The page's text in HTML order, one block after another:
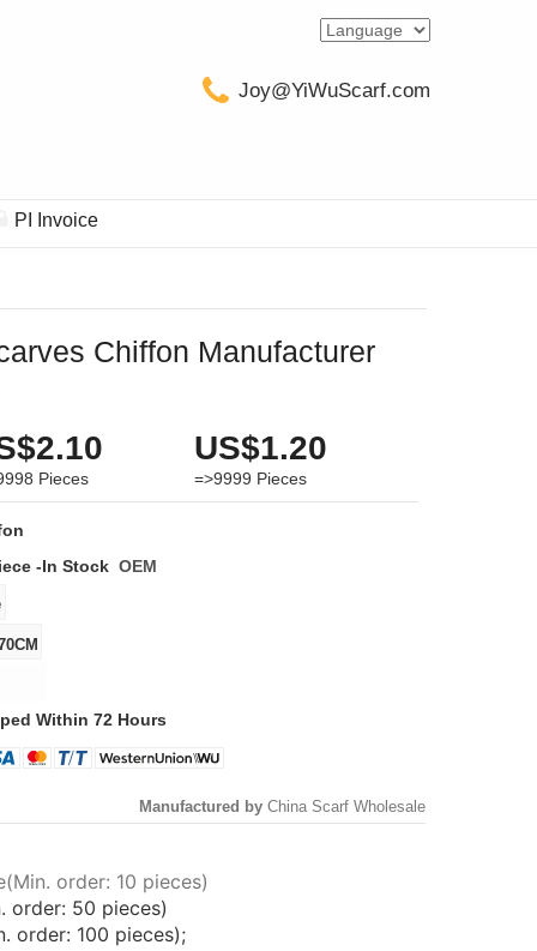
Joy@YiWuScarf.com
PI Invoice
Chiffon Manufacturer
Pieces
US$1.20
=>9999 Pieces
-In Stock OEM
Within 72 Hours
Manufactured by China Scarf Wholesale
order: 10 pieces)
order: 50 pieces)
order: 100 pieces);